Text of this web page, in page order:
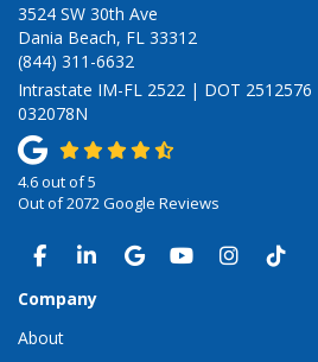
3524 SW 30th Ave
Dania Beach, FL 33312
(844) 311-6632
Intrastate IM-FL 2522 | DOT
032078N
4.6out of5
Out of2072 Google Reviews
LIKE US ON FACEBOOK
FOLLOW US ON
REVIEW US ON
SUBSCRIBE
VIEW US
Company
About